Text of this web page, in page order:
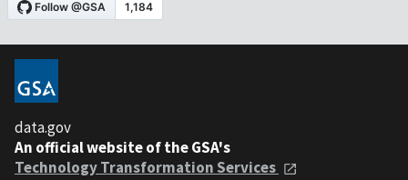
data.gov
An official website of the GSA's
Technology Transformation Services